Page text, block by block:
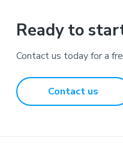
Ready to
Contact us today for a
Contact us